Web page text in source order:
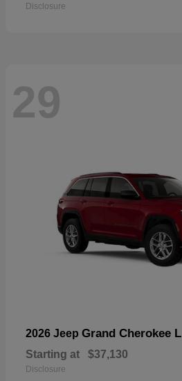
Disclosure
29
2026 Jeep Grand Cherokee L
Starting at $37,130
Disclosure